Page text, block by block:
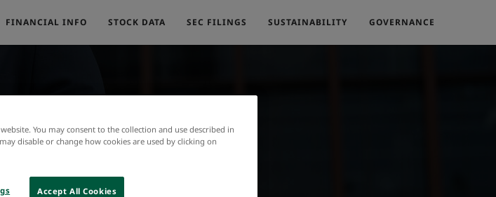
FINANCIAL INFO STOCK DATA SEC FILINGS SUSTAINABILITY GOVERNANCE
You may consent to the collection and use described in
disable or change how cookies are used by clicking on
Accept All Cookies